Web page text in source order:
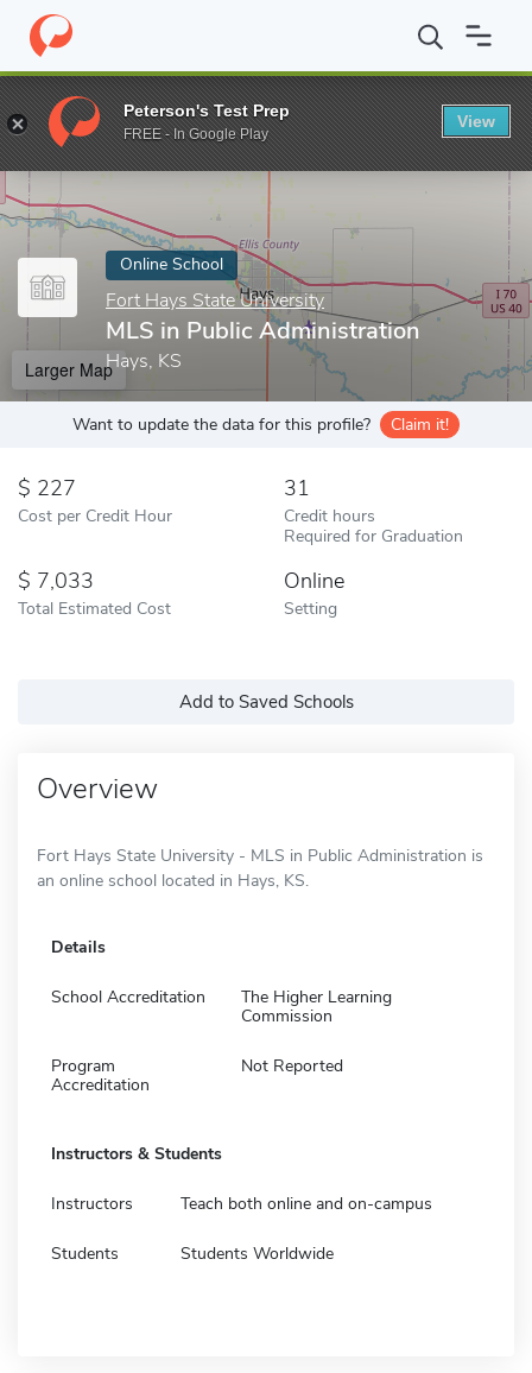
Home Online Schools Fort Hays State University MLS in
Enter a keyword
Online School
Fort Hays State University
MLS in Public Administration
Hays, KS
Larger Map
Want to update the data for this profile? Claim it!
227
Cost per Credit Hour
31
Credit hours
Required for Graduation
7,033
Total Estimated Cost
Online
Setting
Add to Saved Schools
Overview
Fort Hays State University - MLS in Public Administration is
an online school located in Hays, KS.
Details
School Accreditation
The Higher Learning
Commission
Program
Accreditation
Not Reported
Instructors & Students
Instructors Teach both online and on-campus
Students Students Worldwide
Peterson's Test Prep
FREE - In Google Play
View